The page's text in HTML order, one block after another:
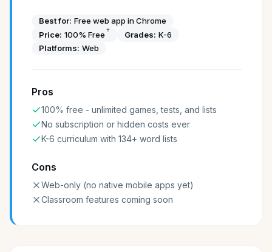
Best for: Free web app in Chrome
Price: 100% Free † Grades: K-6
Platforms: Web
Pros
100% free - unlimited games, tests, and lists
No subscription or hidden costs ever
K-6 curriculum with 134+ word lists
Cons
Web-only (no native mobile apps yet)
Classroom features coming soon